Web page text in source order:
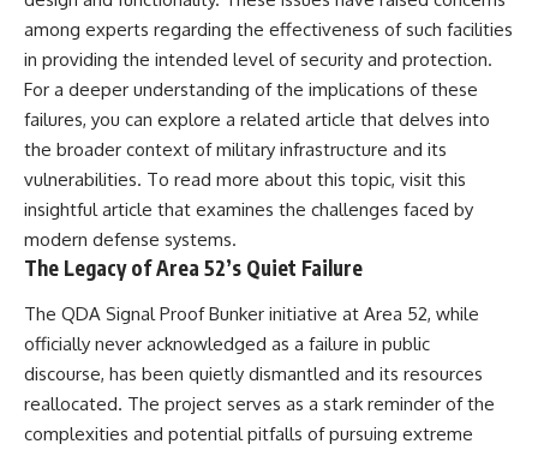
among experts regarding the effectiveness of such facilities
in providing the intended level of security and protection.
For a deeper understanding of the implications of these
failures, you can explore a related article that delves into
the broader context of military infrastructure and its
vulnerabilities. To read more about this topic, visit this
insightful article that examines the challenges faced by
modern defense systems.
The Legacy of Area 52’s Quiet Failure
The QDA Signal Proof Bunker initiative at Area 52, while
officially never acknowledged as a failure in public
discourse, has been quietly dismantled and its resources
reallocated. The project serves as a stark reminder of the
complexities and potential pitfalls of pursuing extreme